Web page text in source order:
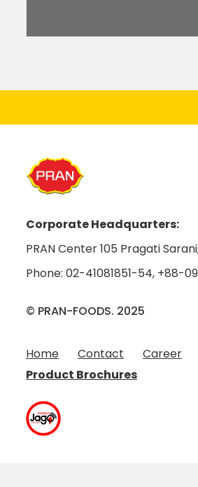
Corporate Headquarters:
PRAN Center 105 Pragati
Phone: 02-41081851-54, +88-
© PRAN-FOODS. 2025
Home Contact Career
Product Brochures